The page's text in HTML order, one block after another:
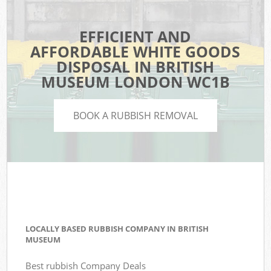
EFFICIENT AND
AFFORDABLE WHITE GOODS
DISPOSAL IN BRITISH
MUSEUM LONDON WC1B
BOOK A RUBBISH REMOVAL
LOCALLY BASED RUBBISH COMPANY IN BRITISH
MUSEUM
Best rubbish Company Deals